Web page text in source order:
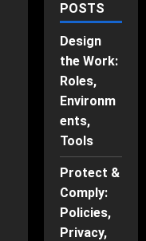
POSTS
Design
the Work:
Roles,
Environm
ents,
Tools
Protect &
Comply:
Policies,
Privacy,